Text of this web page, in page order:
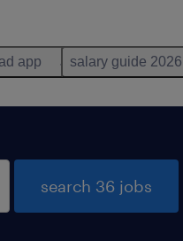
app salary guide 2026
search 36 jobs